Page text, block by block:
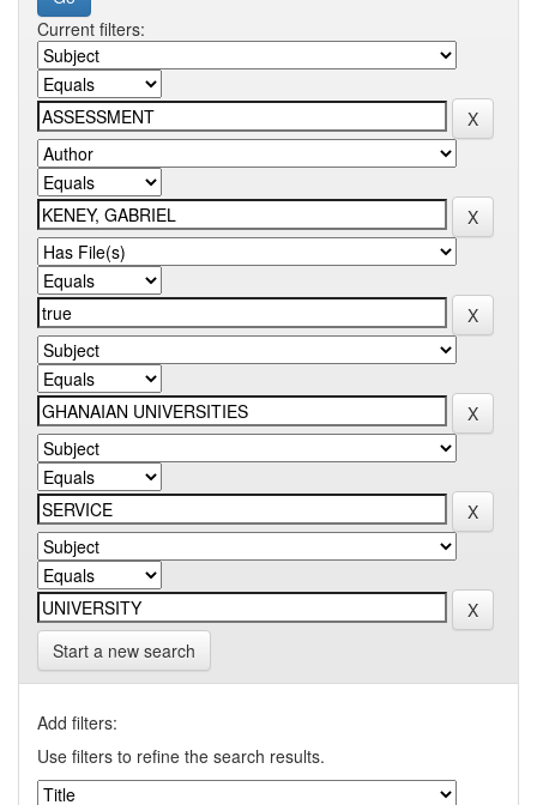
Current filters:
Start a new search
Add filters:
Use filters to refine the search results.